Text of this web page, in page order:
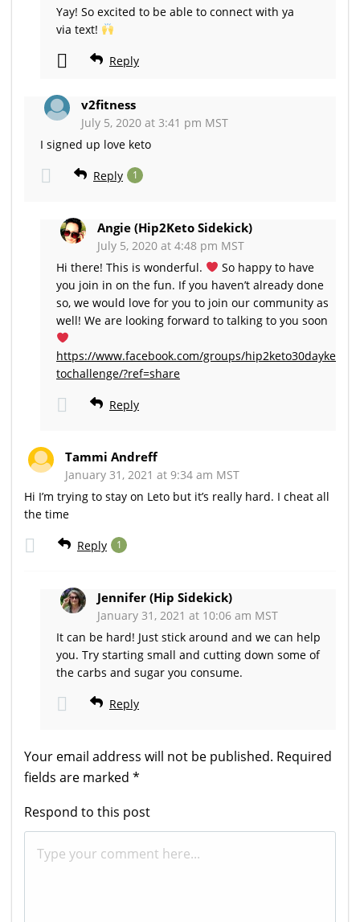
Yay! So excited to be able to connect with ya
via text!
Reply
v2fitness
July 5, 2020 at 3:41 pm MST
I signed up love keto
Reply 1
Angie (Hip2Keto Sidekick)
July 5, 2020 at 4:48 pm MST
Hi there! This is wonderful.
So happy to have
you join in on the fun. If you haven’t already done
so, we would love for you to join our community as
well! We are looking forward to talking to you soon
https://www.facebook.com/groups/hip2keto30dayke
tochallenge/?ref=share
Reply
Tammi Andreff
January 31, 2021 at 9:34 am MST
Hi I’m trying to stay on Leto but it’s really hard. I cheat all
the time
Reply 1
Jennifer (Hip Sidekick)
January 31, 2021 at 10:06 am MST
It can be hard! Just stick around and we can help
you. Try starting small and cutting down some of
the carbs and sugar you consume.
Reply
Your email address will not be published. Required
fields are marked *
Respond to this post